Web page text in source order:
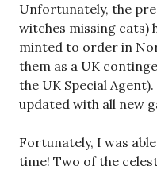
Unfortunately, the
witches missing cats)
minted to order in
them as a UK
the UK Special
updated with all new
Fortunately, I was
time! Two of the